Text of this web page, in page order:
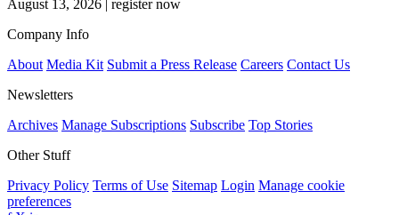
August 13, 2026 | register now
Company Info
About Media Kit Submit a Press Release Careers Contact Us
Newsletters
Archives Manage Subscriptions Subscribe Top Stories
Other Stuff
Privacy Policy Terms of Use Sitemap Login Manage cookie
preferences